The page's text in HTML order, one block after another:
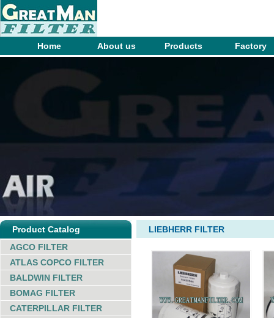
Home About us Products Factory
Product Catalog
AGCO FILTER
ATLAS COPCO FILTER
BALDWIN FILTER
BOMAG FILTER
CATERPILLAR FILTER
LIEBHERR FILTER